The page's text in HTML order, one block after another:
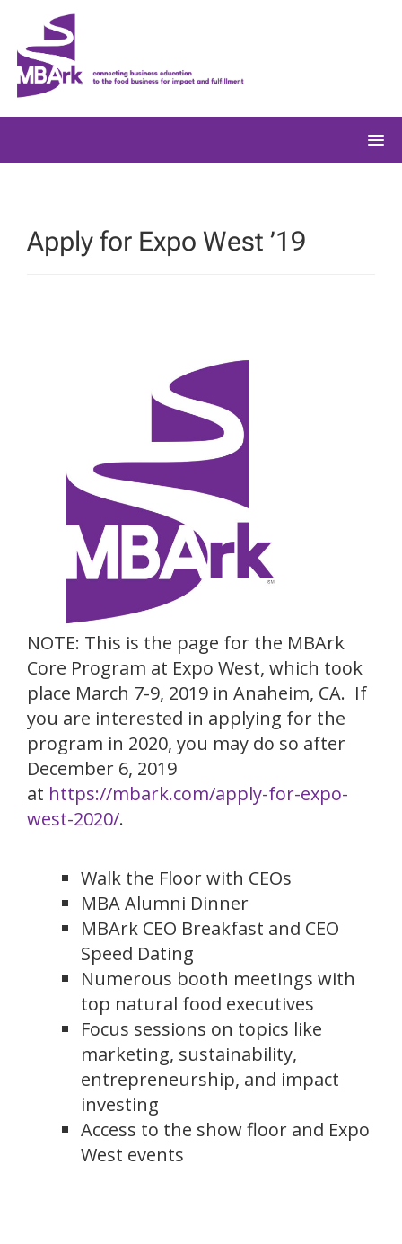
content
Apply for Expo West ’19
NOTE: This is the page for the MBArk
Core Program at Expo West, which took
place March 7-9, 2019 in Anaheim, CA. If
you are interested in applying for the
program in 2020, you may do so after
December 6, 2019
at https://mbark.com/apply-for-expo-
west-2020/.
Walk the Floor with CEOs
MBA Alumni Dinner
MBArk CEO Breakfast and CEO
Speed Dating
Numerous booth meetings with
top natural food executives
Focus sessions on topics like
marketing, sustainability,
entrepreneurship, and impact
investing
Access to the show floor and Expo
West events